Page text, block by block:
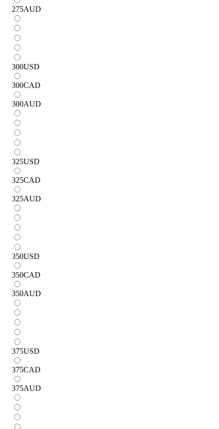
275AUD
300USD
300CAD
300AUD
325USD
325CAD
325AUD
350USD
350CAD
350AUD
375USD
375CAD
375AUD